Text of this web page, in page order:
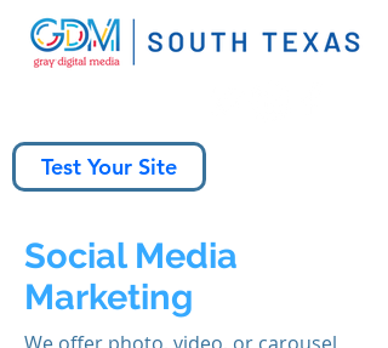
Test Your Site
Social Media
Marketing